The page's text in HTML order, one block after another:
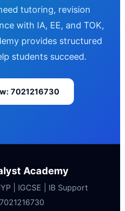
tutoring, revision
with IA, EE, and TOK,
provides structured
students succeed.
7021216730
Academy
| IGCSE | IB Support
7021216730